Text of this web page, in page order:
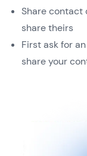
Share contact
share theirs
First ask for
share your